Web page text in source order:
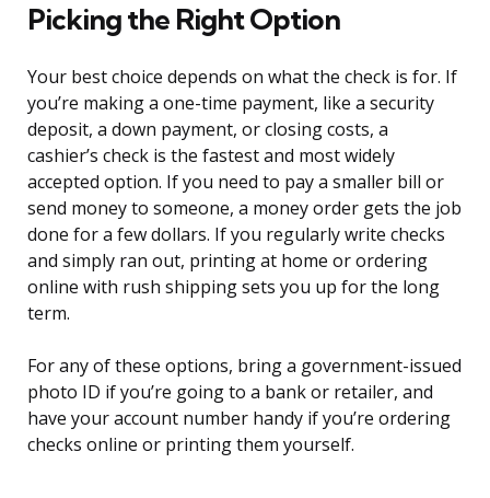
Picking the Right Option
Your best choice depends on what the check is for. If
you’re making a one-time payment, like a security
deposit, a down payment, or closing costs, a
cashier’s check is the fastest and most widely
accepted option. If you need to pay a smaller bill or
send money to someone, a money order gets the job
done for a few dollars. If you regularly write checks
and simply ran out, printing at home or ordering
online with rush shipping sets you up for the long
term.
For any of these options, bring a government-issued
photo ID if you’re going to a bank or retailer, and
have your account number handy if you’re ordering
checks online or printing them yourself.